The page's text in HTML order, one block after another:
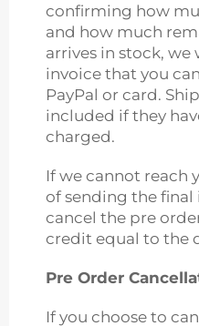
confirming how
and how much
arrives in stock, we
invoice that you
PayPal or card.
included if they
charged.
If we cannot reach
of sending the final
cancel the pre
credit equal to the
Pre Order
If you choose to